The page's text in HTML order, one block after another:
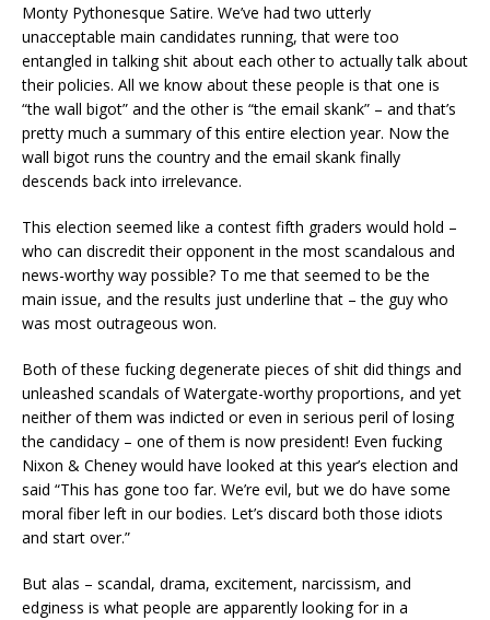
Monty Pythonesque Satire. We’ve had two utterly
unacceptable main candidates running, that were too
entangled in talking shit about each other to actually talk about
their policies. All we know about these people is that one is
“the wall bigot” and the other is “the email skank” – and that’s
pretty much a summary of this entire election year. Now the
wall bigot runs the country and the email skank finally
descends back into irrelevance.
This election seemed like a contest fifth graders would hold –
who can discredit their opponent in the most scandalous and
news-worthy way possible? To me that seemed to be the
main issue, and the results just underline that – the guy who
was most outrageous won.
Both of these fucking degenerate pieces of shit did things and
unleashed scandals of Watergate-worthy proportions, and yet
neither of them was indicted or even in serious peril of losing
the candidacy – one of them is now president! Even fucking
Nixon & Cheney would have looked at this year’s election and
said “This has gone too far. We’re evil, but we do have some
moral fiber left in our bodies. Let’s discard both those idiots
and start over.”
But alas – scandal, drama, excitement, narcissism, and
edginess is what people are apparently looking for in a